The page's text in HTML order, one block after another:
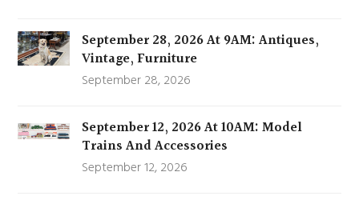
September 28, 2026 At 9AM: Antiques,
Vintage, Furniture
September 28, 2026
September 12, 2026 At 10AM: Model
Trains And Accessories
September 12, 2026